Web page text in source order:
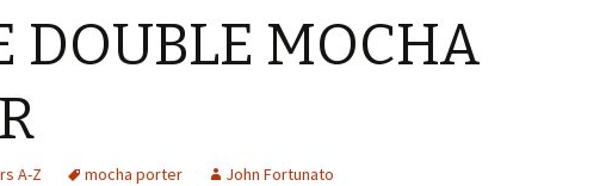
DOUBLE MOCHA
A-Z mocha porter John Fortunato